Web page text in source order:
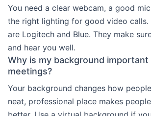
You need a clear webcam, a good
the right lighting for good video calls.
are Logitech and Blue. They make
and hear you well.
Why is my background
meetings?
Your background changes how
neat, professional place makes